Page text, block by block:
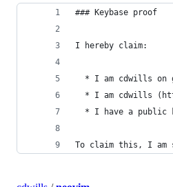
### Keybase proof
I hereby claim:
* I am cdwills on
* I am cdwills
* I have a public
To claim this, I am